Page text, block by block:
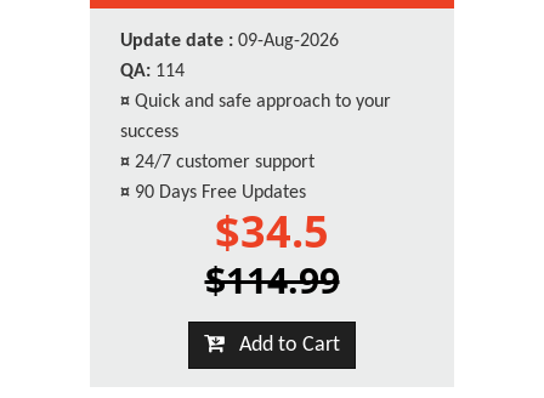
Update date : 09-Aug-2026
QA: 114
¤ Quick and safe approach to your
success
¤ 24/7 customer support
¤ 90 Days Free Updates
$34.5
$114.99
Add to Cart